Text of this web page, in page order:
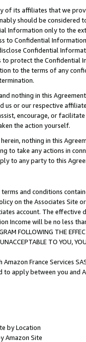
its affiliates that we
should be considered
Information only to the
to Confidential
Confidential
protect the Confidential
to the terms of any
nothing in this
us or our respective
encourage, or
the action yourself.
nothing in this
to take any actions in
to any party to this
and conditions
on the Associates
account. The
Income will be no less
FOLLOWING THE
TO YOU,
France Services
apply between you and
by Location
Amazon Site